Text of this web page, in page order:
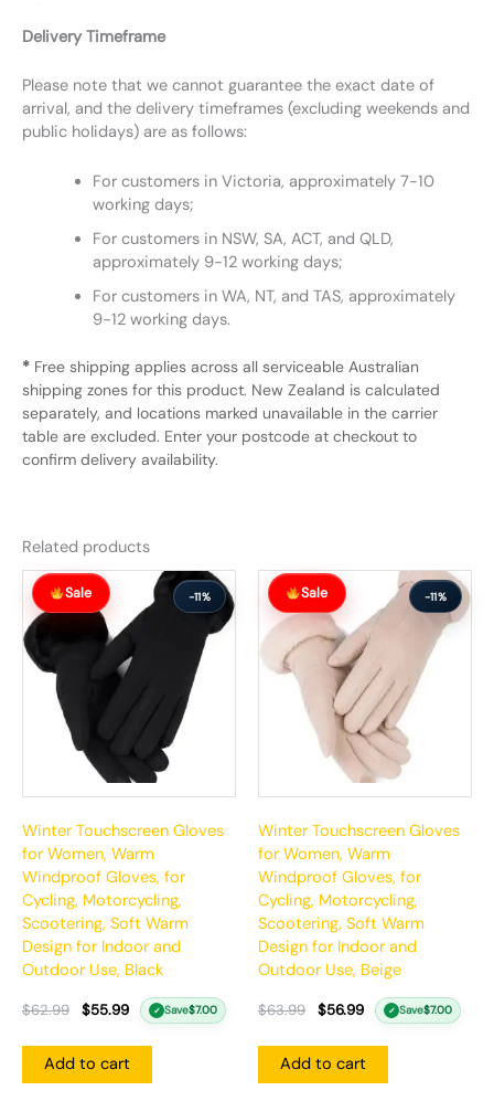
Delivery Timeframe
Please note that we cannot guarantee the exact date of
arrival, and the delivery timeframes (excluding weekends and
public holidays) are as follows:
For customers in Victoria, approximately 7-10
working days;
For customers in NSW, SA, ACT, and QLD,
approximately 9-12 working days;
For customers in WA, NT, and TAS, approximately
9-12 working days.
* Free shipping applies across all serviceable Australian
shipping zones for this product. New Zealand is calculated
separately, and locations marked unavailable in the carrier
table are excluded. Enter your postcode at checkout to
confirm delivery availability.
Related products
Sale -11%
Winter Touchscreen Gloves
for Women, Warm
Windproof Gloves, for
Cycling, Motorcycling,
Scootering, Soft Warm
Design for Indoor and
Outdoor Use, Black
$62.99
Original
price
was:
$62.99.
$55.99
Current
price
is:
$55.99.
✓ Save$7.00
Add to cart
Sale -11%
Winter Touchscreen Gloves
for Women, Warm
Windproof Gloves, for
Cycling, Motorcycling,
Scootering, Soft Warm
Design for Indoor and
Outdoor Use, Beige
$63.99
Original
price
was:
$63.99.
$56.99
Current
price
$56.99.
✓ Save$7.00
Add to cart